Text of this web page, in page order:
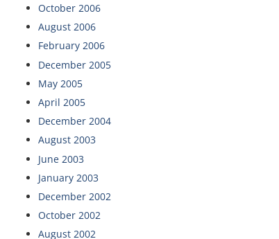
October 2006
August 2006
February 2006
December 2005
May 2005
April 2005
December 2004
August 2003
June 2003
January 2003
December 2002
October 2002
August 2002